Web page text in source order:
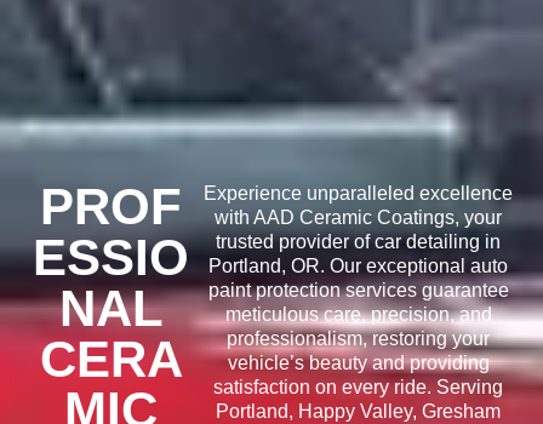
PROF
ESSIO
NAL
CERA
MIC
Experience unparalleled excellence
with AAD Ceramic Coatings,your
trusted provider of car detailing in
Portland, OR. Our exceptional auto
paint protection services guarantee
meticulous care, precision, and
professionalism, restoring your
vehicle’s beauty and providing
satisfaction on every ride. Serving
Portland, Happy Valley, Gresham